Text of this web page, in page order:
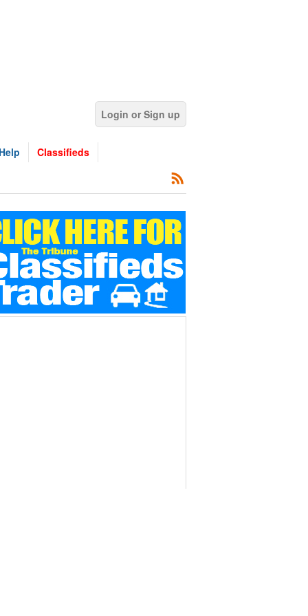
Login or Sign up
Help Classifieds